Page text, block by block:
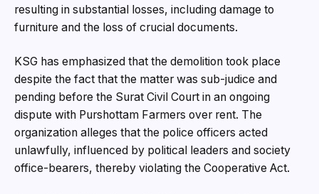
resulting in substantial losses, including damage to
furniture and the loss of crucial documents.
KSG has emphasized that the demolition took place
despite the fact that the matter was sub-judice and
pending before the Surat Civil Court in an ongoing
dispute with Purshottam Farmers over rent. The
organization alleges that the police officers acted
unlawfully, influenced by political leaders and society
office-bearers, thereby violating the Cooperative Act.